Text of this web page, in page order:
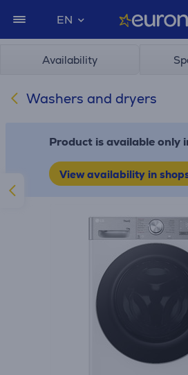
EN
Availability
Washers and dryers
Product is available only
View availability in